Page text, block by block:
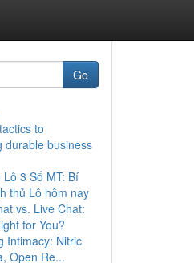
Go
to
durable business
3 Số MT: Bí
thủ Lô hôm nay
vs. Live Chat:
for You?
Intimacy: Nitric
Open Re...